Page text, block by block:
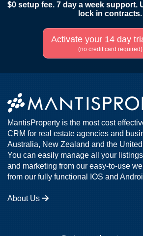
$0 setup fee. 7 day a week support.
lock in contracts.
Activate your 14 day
(no credit card required)
MantisProperty is the most cost
CRM for real estate agencies and
Australia, New Zealand and the
You can easily manage all your
and marketing from our easy-to-use
from our fully functional IOS and
About Us